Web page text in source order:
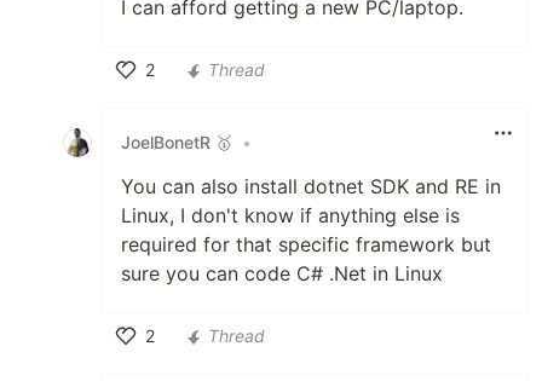
I can afford getting a new PC/laptop.
2
Thread
JoelBonetR 🥇 •
You can also install dotnet SDK and RE in
Linux, I don't know if anything else is
required for that specific framework but
sure you can code C# .Net in Linux
2
Thread